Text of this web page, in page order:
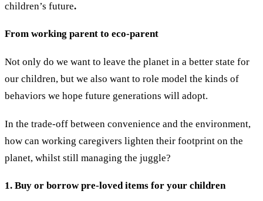
children’s future.
From working parent to eco-parent
Not only do we want to leave the planet in a better state for
our children, but we also want to role model the kinds of
behaviors we hope future generations will adopt.
In the trade-off between convenience and the environment,
how can working caregivers lighten their footprint on the
planet, whilst still managing the juggle?
1. Buy or borrow pre-loved items for your children